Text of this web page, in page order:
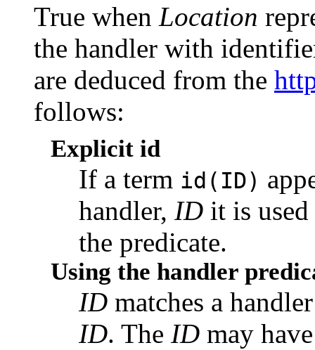
True when Location
the handler with
are deduced from the
follows:
Explicit id
If a term id(ID)
handler, ID it is
the predicate.
Using the handler
ID matches a
ID. The ID may